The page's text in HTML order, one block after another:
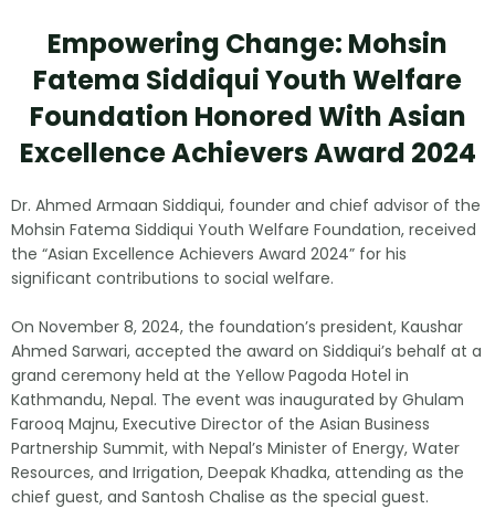
Empowering Change: Mohsin
Fatema Siddiqui Youth Welfare
Foundation Honored With Asian
Excellence Achievers Award 2024
Dr. Ahmed Armaan Siddiqui, founder and chief advisor of the
Mohsin Fatema Siddiqui Youth Welfare Foundation, received
the “Asian Excellence Achievers Award 2024” for his
significant contributions to social welfare.
On November 8, 2024, the foundation’s president, Kaushar
Ahmed Sarwari, accepted the award on Siddiqui’s behalf at a
grand ceremony held at the Yellow Pagoda Hotel in
Kathmandu, Nepal. The event was inaugurated by Ghulam
Farooq Majnu, Executive Director of the Asian Business
Partnership Summit, with Nepal’s Minister of Energy, Water
Resources, and Irrigation, Deepak Khadka, attending as the
chief guest, and Santosh Chalise as the special guest.